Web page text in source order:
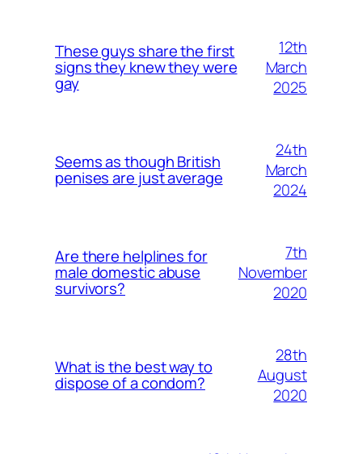
These guys share the first
signs they knew they were
gay
12th
March
2025
Seems as though British
penises are just average
24th
March
2024
Are there helplines for
male domestic abuse
survivors?
7th
November
2020
What is the best way to
dispose of a condom?
28th
August
2020